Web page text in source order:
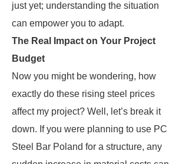
just yet; understanding the situation
can empower you to adapt.
The Real Impact on Your Project
Budget
Now you might be wondering, how
exactly do these rising steel prices
affect my project? Well, let’s break it
down. If you were planning to use PC
Steel Bar Poland for a structure, any